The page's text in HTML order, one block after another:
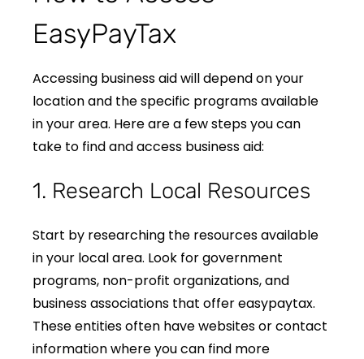
EasyPayTax
Accessing business aid will depend on your
location and the specific programs available
in your area. Here are a few steps you can
take to find and access business aid:
1. Research Local Resources
Start by researching the resources available
in your local area. Look for government
programs, non-profit organizations, and
business associations that offer easypaytax.
These entities often have websites or contact
information where you can find more